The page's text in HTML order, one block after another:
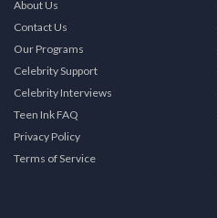
About Us
Contact Us
Our Programs
Celebrity Support
Celebrity Interviews
Teen Ink FAQ
Privacy Policy
Terms of Service